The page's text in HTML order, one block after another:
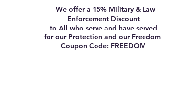
We offer a 15% Military & Law
Enforcement Discount
to All who serve and have served
for our Protection and our Freedom
Coupon Code: FREEDOM